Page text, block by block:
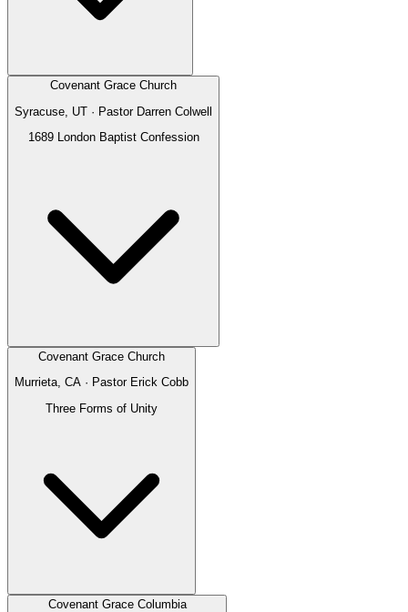
Covenant Grace Church
Syracuse, UT · Pastor Darren Colwell
1689 London Baptist Confession
Covenant Grace Church
Murrieta, CA · Pastor Erick Cobb
Three Forms of Unity
Covenant Grace Columbia